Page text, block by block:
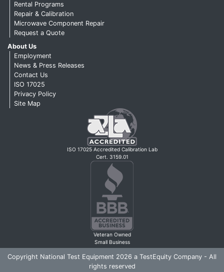
Rental Programs
Repair & Calibration
Microwave Component Repair
Request a Quote
About Us
Employment
News & Press Releases
Contact Us
ISO 17025
Privacy Policy
Site Map
ISO 17025 Accredited Calibration Lab
Cert. 3159.01
Veteran Owned
Small Business
Copyright National Test Equipment 2026 a TestEquity Company - All
rights reserved